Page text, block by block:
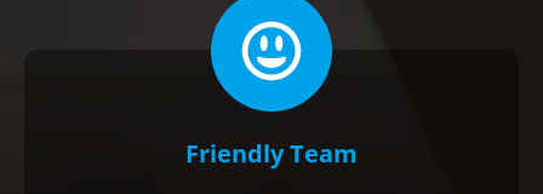
Friendly Team